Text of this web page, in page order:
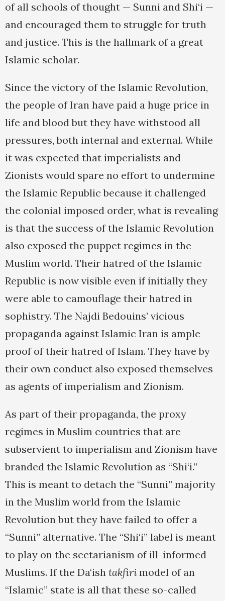
of all schools of thought — Sunni and Shi‘i —
and encouraged them to struggle for truth
and justice. This is the hallmark of a great
Islamic scholar.
Since the victory of the Islamic Revolution,
the people of Iran have paid a huge price in
life and blood but they have withstood all
pressures, both internal and external. While
it was expected that imperialists and
Zionists would spare no effort to undermine
the Islamic Republic because it challenged
the colonial imposed order, what is revealing
is that the success of the Islamic Revolution
also exposed the puppet regimes in the
Muslim world. Their hatred of the Islamic
Republic is now visible even if initially they
were able to camouflage their hatred in
sophistry. The Najdi Bedouins’ vicious
propaganda against Islamic Iran is ample
proof of their hatred of Islam. They have by
their own conduct also exposed themselves
as agents of imperialism and Zionism.
As part of their propaganda, the proxy
regimes in Muslim countries that are
subservient to imperialism and Zionism have
branded the Islamic Revolution as “Shi‘i.”
This is meant to detach the “Sunni” majority
in the Muslim world from the Islamic
Revolution but they have failed to offer a
“Sunni” alternative. The “Shi‘i” label is meant
to play on the sectarianism of ill-informed
Muslims. If the Da‘ish takfiri model of an
“Islamic” state is all that these so-called